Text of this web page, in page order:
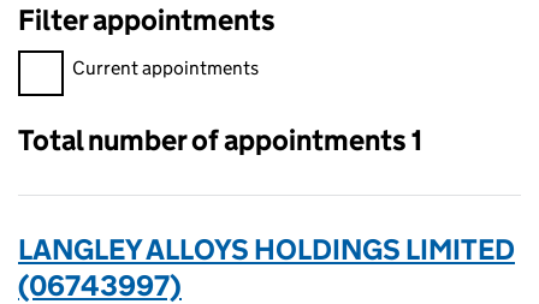
Filter appointments
Filter appointments, selecting an input will reload the page.
Current appointments
Total number of appointments 1
LANGLEY ALLOYS HOLDINGS LIMITED
(06743997)